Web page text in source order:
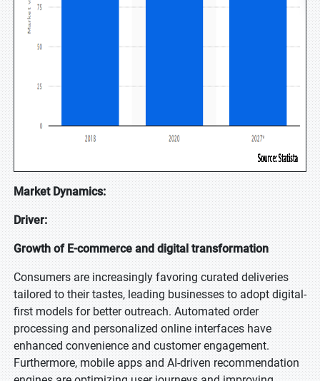
Market Dynamics:
Driver:
Growth of E-commerce and digital transformation
Consumers are increasingly favoring curated deliveries
tailored to their tastes, leading businesses to adopt digital-
first models for better outreach. Automated order
processing and personalized online interfaces have
enhanced convenience and customer engagement.
Furthermore, mobile apps and AI-driven recommendation